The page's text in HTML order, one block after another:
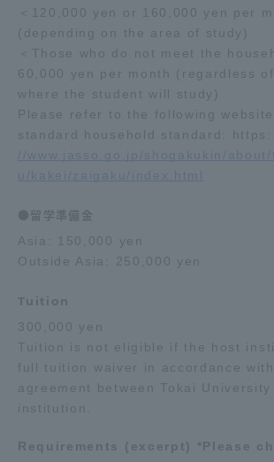
＜120,000 yen or 160,000 yen per
(depending on the area of study)
＜Those who do not meet the
60,000 yen per month (regardless
where the student will study)
Please refer to the following
standard household standard: https:
//www.jasso.go.jp/shogakukin/
u/kakei/zaigaku/index.html
●留学準備金
Asia: 150,000 yen
Outside Asia: 250,000 yen
Tuition
300,000 yen
Tuition is not eligible if the host
full tuition waiver in accordance
agreement between Tokai
institution.
Requirements (excerpt) *Please